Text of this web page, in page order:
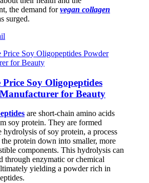
the demand forvegan collagen
surged.
Price Soy Oligopeptides
for Beauty
are short-chain amino acids
soy protein. They are formed
hydrolysis of soy protein, a process
the protein down into smaller, more
components. This hydrolysis can
through enzymatic or chemical
yielding a powder rich in